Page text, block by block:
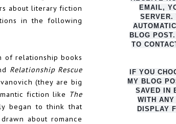
about literary fiction
in the following
of relationship books
Relationship Rescue
(they are big
fiction like The
began to think that
about romance
EMAIL,
SERVER.
AUTO
BLOG
TO
IF YOU
MY BLOG
SAVED IN
WITH
DISPLAY